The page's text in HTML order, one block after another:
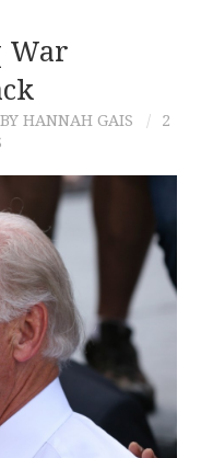
War
BY HANNAH GAIS
2